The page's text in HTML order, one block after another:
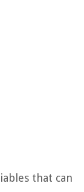
that can